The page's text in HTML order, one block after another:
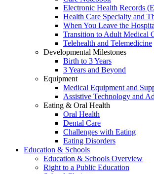
Electronic Health Records
Health Care Specialty and
When You Leave the
Transition to Adult Medical
Telehealth and Telemedicine
Developmental Milestones
Birth to 3 Years
3 Years and Beyond
Equipment
Medical Equipment and
Assistive Technology and
Eating & Oral Health
Oral Health
Dental Care
Challenges with Eating
Eating Disorders
Education & Schools
Education & Schools Overview
Right to a Public Education